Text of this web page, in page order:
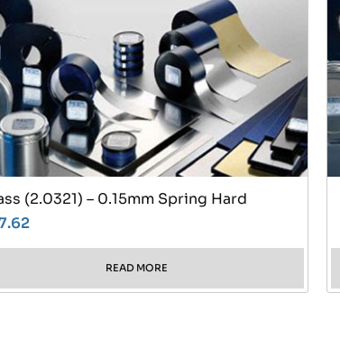
(2.0321) – 0.15mm Spring Hard
READ MORE